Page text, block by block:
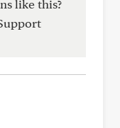
like this?